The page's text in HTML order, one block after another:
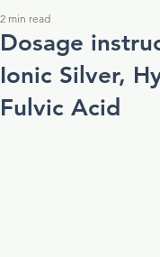
Dosage
Ionic Silver,
Fulvic Acid
2 min read